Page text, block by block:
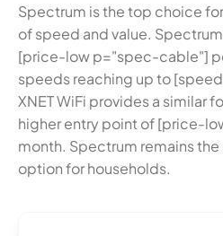
Spectrum is the top choice
of speed and value.
[price-low p="spec-cable"]
speeds reaching up to
XNET WiFi provides a similar
higher entry point of [price-
month. Spectrum remains
option for households.